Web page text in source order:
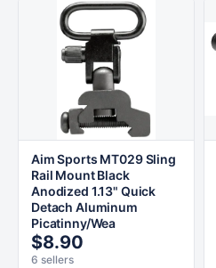
Aim Sports MT029 Sling
Rail Mount Black
Anodized 1.13" Quick
Detach Aluminum
Picatinny/Wea
$8.90
6 sellers